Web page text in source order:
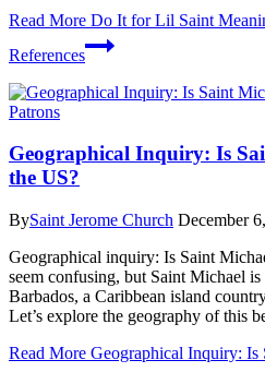
Read More Do It for Lil Saint
References
Patrons
Geographical Inquiry: Is
the US?
BySaint Jerome Church December
Geographical inquiry: Is Saint
seem confusing, but Saint Michael
Barbados, a Caribbean island
Let’s explore the geography of this
Read More Geographical Inquiry: Is